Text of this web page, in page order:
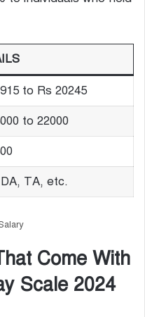
to Rs 20245
to 22000
TA, etc.
Come With
Scale 2024